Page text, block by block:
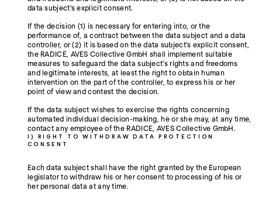
data subject's explicit consent.
If the decision (1) is necessary for entering into, or the
performance of, a contract between the data subject and a data
controller, or (2) it is based on the data subject's explicit consent,
the RADICE, AVES Collective GmbH shall implement suitable
measures to safeguard the data subject's rights and freedoms
and legitimate interests, at least the right to obtain human
intervention on the part of the controller, to express his or her
point of view and contest the decision.
If the data subject wishes to exercise the rights concerning
automated individual decision-making, he or she may, at any time,
contact any employee of the RADICE, AVES Collective GmbH.
I) RIGHT TO WITHDRAW DATA PROTECTION
CONSENT
Each data subject shall have the right granted by the European
legislator to withdraw his or her consent to processing of his or
her personal data at any time.